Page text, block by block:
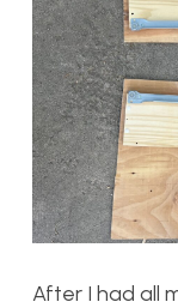
After I had all